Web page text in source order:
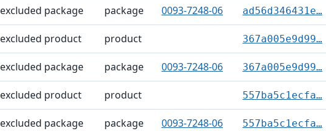
excluded package package 0093-7248-06 ad56d346431e…
excluded product product 367a005e9d99…
excluded package package 0093-7248-06 367a005e9d99…
excluded product product 557ba5c1ecfa…
excluded package package 0093-7248-06 557ba5c1ecfa…